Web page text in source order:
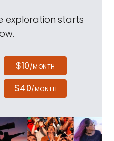
exploration starts
$10/MONTH
$40/MONTH